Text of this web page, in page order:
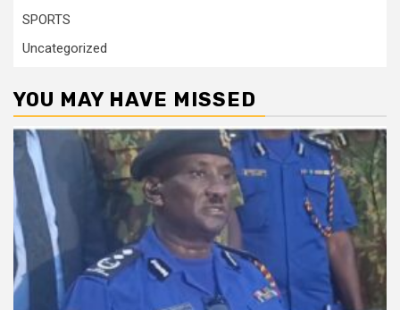
SPORTS
Uncategorized
YOU MAY HAVE MISSED